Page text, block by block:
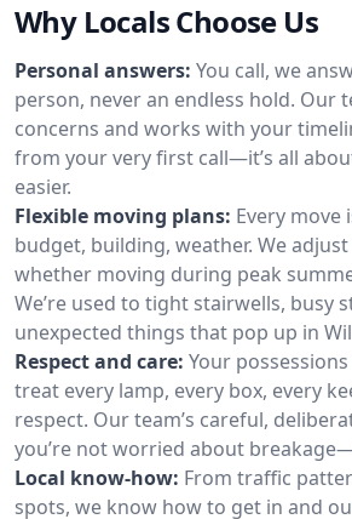
Why Locals Choose Us
Personal answers: You call, we
person, never an endless hold. Our
concerns and works with your
from your very first call—it’s all
easier.
Flexible moving plans: Every
budget, building, weather. We
whether moving during peak
We’re used to tight stairwells, busy
unexpected things that pop up in
Respect and care: Your
treat every lamp, every box, every
respect. Our team’s careful,
you’re not worried about
Local know-how: From traffic
spots, we know how to get in and